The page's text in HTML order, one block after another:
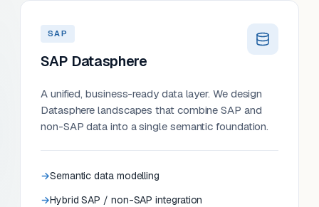
SAP
SAP Datasphere
A unified, business-ready data layer. We design
Datasphere landscapes that combine SAP and
non-SAP data into a single semantic foundation.
Semantic data modelling
Hybrid SAP / non-SAP integration